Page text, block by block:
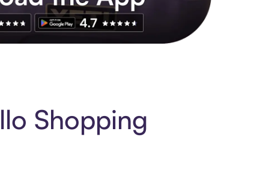
Shopping